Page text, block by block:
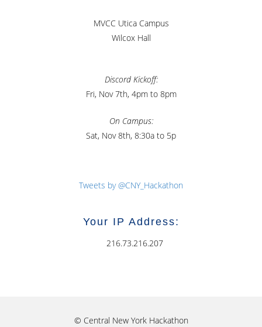
MVCC Utica Campus
Wilcox Hall
Discord Kickoff:
Fri, Nov 7th, 4pm to 8pm
On Campus:
Sat, Nov 8th, 8:30a to 5p
Tweets by @CNY_Hackathon
Your IP Address:
216.73.216.207
© Central New York Hackathon